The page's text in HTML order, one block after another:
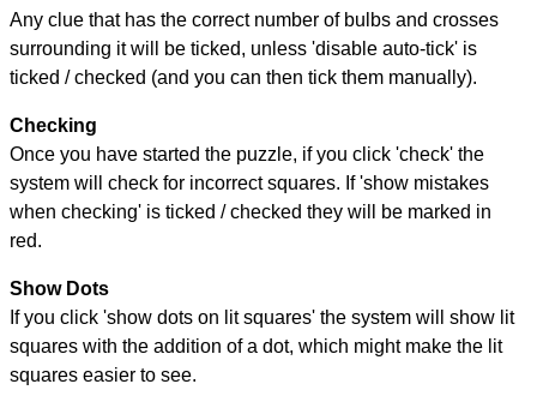
Any clue that has the correct number of bulbs and crosses
surrounding it will be ticked, unless 'disable auto-tick' is
ticked / checked (and you can then tick them manually).
Checking
Once you have started the puzzle, if you click 'check' the
system will check for incorrect squares. If 'show mistakes
when checking' is ticked / checked they will be marked in
red.
Show Dots
If you click 'show dots on lit squares' the system will show lit
squares with the addition of a dot, which might make the lit
squares easier to see.